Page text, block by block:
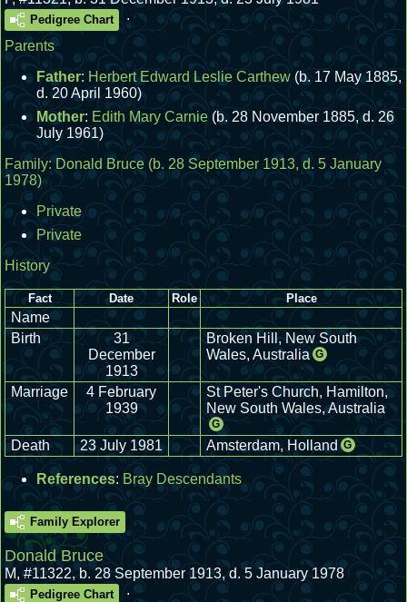
Pedigree Chart
.
Parents
Father: Herbert Edward Leslie Carthew (b. 17 May 1885,
d. 20 April 1960)
Mother: Edith Mary Carnie (b. 28 November 1885, d. 26
July 1961)
Family:Donald Bruce (b. 28 September 1913, d. 5 January
1978)
Private
Private
History
Fact Date Role Place
Name
Birth
31
December
1913
Broken Hill, New South
Wales, Australia G
Marriage
4 February
1939
St Peter's Church, Hamilton,
New South Wales, Australia
G
Death 23 July 1981 Amsterdam, Holland G
References: Bray Descendants
Family Explorer
Donald Bruce
M,#11322,b. 28 September 1913, d. 5 January 1978
Pedigree Chart
.